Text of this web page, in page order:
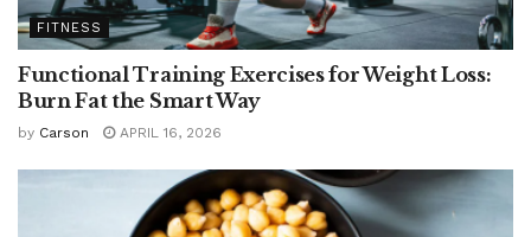
FITNESS
Functional Training Exercises for Weight Loss:
Burn Fat the Smart Way
by Carson APRIL 16, 2026